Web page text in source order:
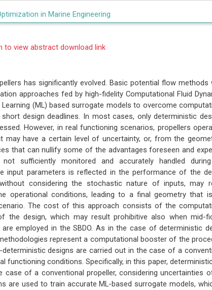
in Marine Engineering
to view abstract download link
has significantly evolved. Basic potential flow methods
approaches fed by high-fidelity Computational Fluid
(ML) based surrogate models to overcome
design deadlines. In most cases, only deterministic
However, in real functioning scenarios, propellers
may have a certain level of uncertainty, or, from the
that can nullify some of the advantages foreseen and
sufficiently monitored and accurately handled
input parameters is reflected in the performance of the
considering the stochastic nature of inputs, may
operational conditions, leading to a final geometry that
The cost of this approach consists of the
design, which may result prohibitive also when mid-
employed in the SBDO. As in the case of deterministic
represent a computational booster of the
designs are carried out in the case of a
functioning conditions. Specifically, in this paper,
of a conventional propeller, considering uncertainties
are used to train accurate ML-based surrogate models,